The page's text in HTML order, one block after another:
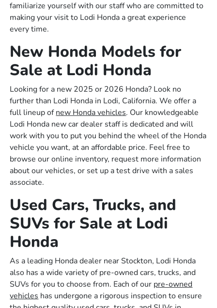
familiarize yourself with our staff who are committed to
making your visit to Lodi Honda a great experience
every time.
New Honda Models for
Sale at Lodi Honda
Looking for a new 2025 or 2026 Honda? Look no
further than Lodi Honda in Lodi, California. We offer a
full lineup ofnew Honda vehicles. Our knowledgeable
Lodi Honda new car dealer staff is dedicated and will
work with you to put you behind the wheel of the Honda
vehicle you want, at an affordable price. Feel free to
browse our online inventory, request more information
about our vehicles, or set up a test drive with a sales
associate.
Used Cars, Trucks, and
SUVs for Sale at Lodi
Honda
As a leading Honda dealer near Stockton, Lodi Honda
also has a wide variety of pre-owned cars, trucks, and
SUVs for you to choose from. Each of our pre-owned
vehicles has undergone a rigorous inspection to ensure